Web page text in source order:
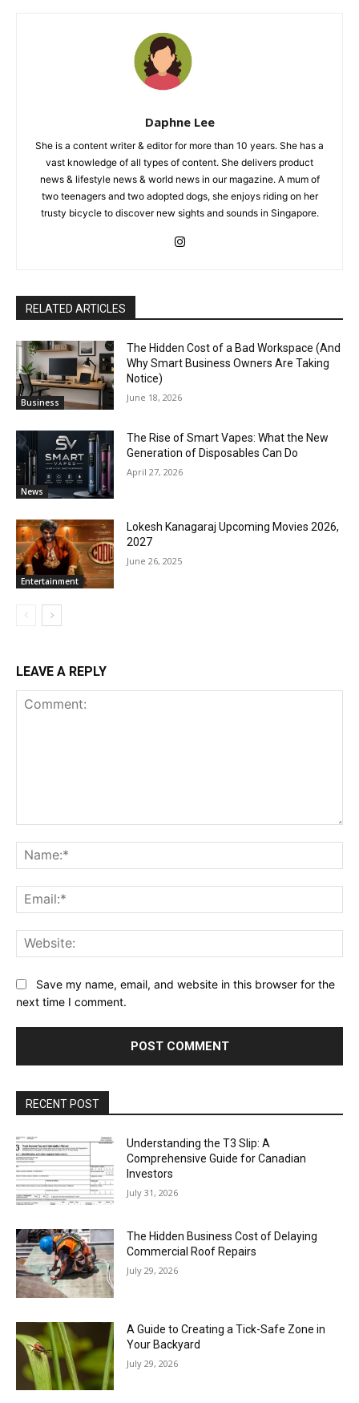
Daphne Lee
She is a content writer & editor for more than 10 years. She has a
vast knowledge of all types of content. She delivers product
news & lifestyle news & world news in our magazine. A mum of
two teenagers and two adopted dogs, she enjoys riding on her
trusty bicycle to discover new sights and sounds in Singapore.
RELATED ARTICLES
Business
The Hidden Cost of a Bad Workspace (And
Why Smart Business Owners Are Taking
Notice)
June 18, 2026
News
The Rise of Smart Vapes: What the New
Generation of Disposables Can Do
April 27, 2026
Entertainment
Lokesh Kanagaraj Upcoming Movies 2026,
2027
June 26, 2025
LEAVE A REPLY
Save my name, email, and website in this browser for the
next time I comment.
RECENT POST
Understanding the T3 Slip: A
Comprehensive Guide for Canadian
Investors
July 31, 2026
The Hidden Business Cost of Delaying
Commercial Roof Repairs
July 29, 2026
A Guide to Creating a Tick-Safe Zone in
Your Backyard
July 29, 2026